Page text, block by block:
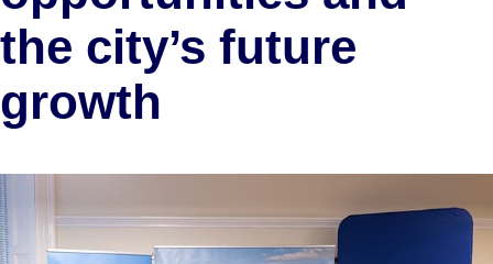
the city’s future
growth